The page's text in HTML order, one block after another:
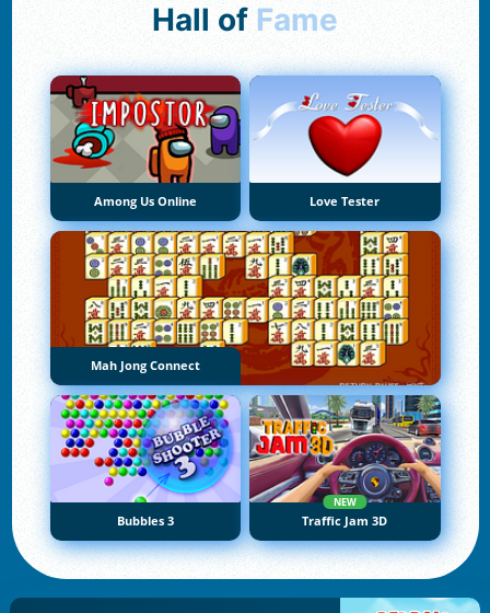
Hall of Fame
Among Us Online Love Tester
Mah Jong Connect
Bubbles 3
NEW
Traffic Jam 3D